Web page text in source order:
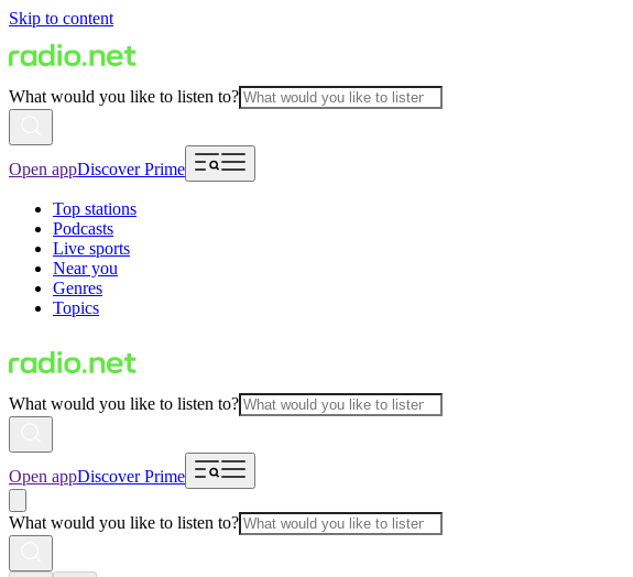
Skip to content
What would you like to listen to?
Open appDiscover Prime
Top stations
Podcasts
Live sports
Near you
Genres
Topics
What would you like to listen to?
Open appDiscover Prime
What would you like to listen to?